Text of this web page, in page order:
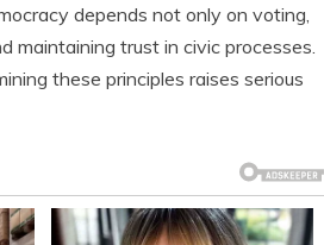
depends not only on voting,
maintaining trust in civic processes.
these principles raises serious